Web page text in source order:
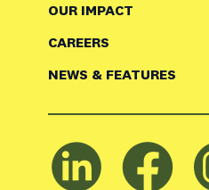
OUR IMPACT
CAREERS
NEWS & FEATURES